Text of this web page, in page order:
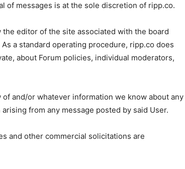
of messages is at the sole discretion of ripp.co.
editor of the site associated with the board
a standard operating procedure, ripp.co does
about Forum policies, individual moderators,
and/or whatever information we know about any
from any message posted by said User.
and other commercial solicitations are